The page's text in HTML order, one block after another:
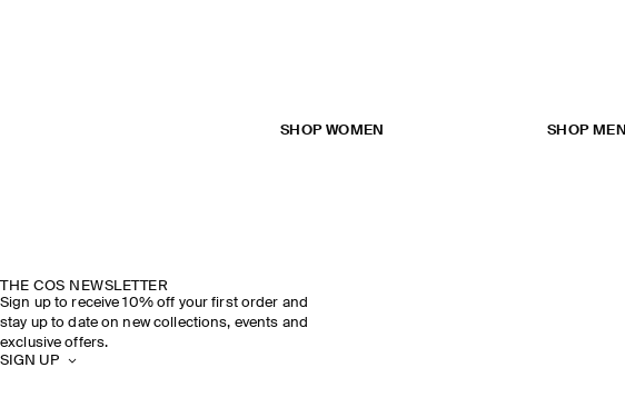
SHOP WOMEN SHOP MEN
THE COS NEWSLETTER
Sign up to receive 10% off your first order and
stay up to date on new collections, events and
exclusive offers.
SIGN UP